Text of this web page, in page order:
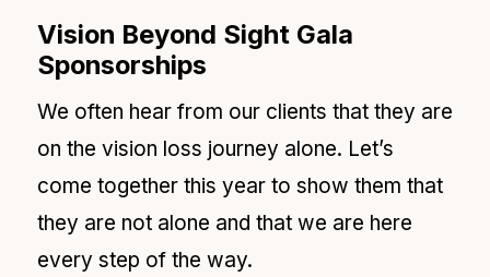
Vision Beyond Sight Gala
Sponsorships
We often hear from our clients that they are
on the vision loss journey alone. Let’s
come together this year to show them that
they are not alone and that we are here
every step of the way.